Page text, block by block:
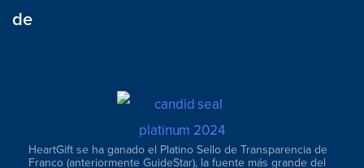
de
HeartGift se ha ganado el Platino Sello de Transparencia de
Franco (anteriormente GuideStar), la fuente más grande del